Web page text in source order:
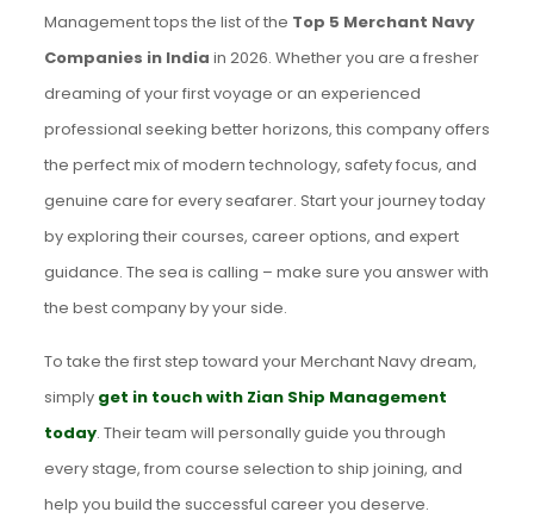
Management tops the list of the Top 5 Merchant Navy
Companies in India in 2026. Whether you are a fresher
dreaming of your first voyage or an experienced
professional seeking better horizons, this company offers
the perfect mix of modern technology, safety focus, and
genuine care for every seafarer. Start your journey today
by exploring their courses, career options, and expert
guidance. The sea is calling – make sure you answer with
the best company by your side.
To take the first step toward your Merchant Navy dream,
simply get in touch with Zian Ship Management
today. Their team will personally guide you through
every stage, from course selection to ship joining, and
help you build the successful career you deserve.